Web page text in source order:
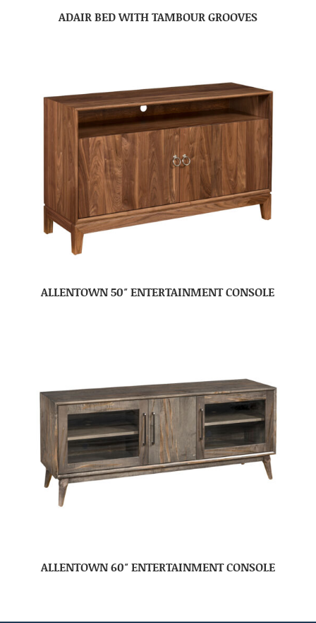
ADAIR BED WITH TAMBOUR GROOVES
ALLENTOWN 50″ ENTERTAINMENT CONSOLE
ALLENTOWN 60″ ENTERTAINMENT CONSOLE